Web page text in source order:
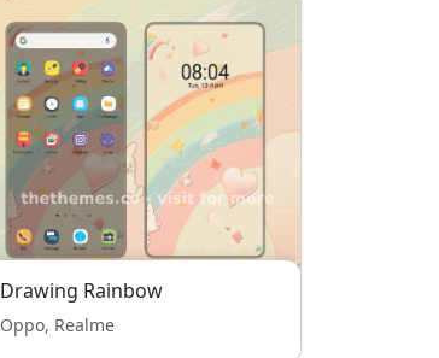
Drawing Rainbow
Oppo, Realme